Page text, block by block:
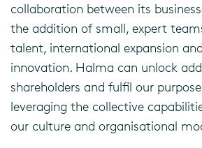
collaboration between its
the addition of small, expert
talent, international expansion
innovation. Halma can unlock
shareholders and fulfil our
leveraging the collective
our culture and organisational